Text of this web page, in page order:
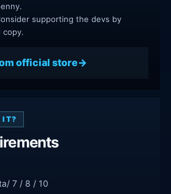
supporting the devs by
copy.
official store
IT?
7 / 8 / 10